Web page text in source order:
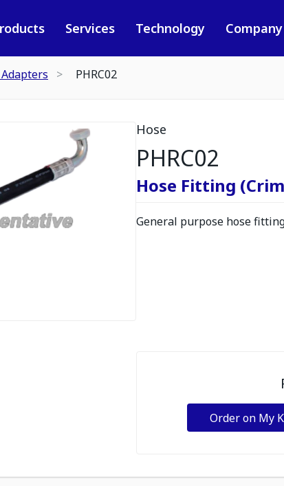
Services Technology Company
PHRC02
Hose
PHRC02
Hose Fitting
General purpose hose
Order on My